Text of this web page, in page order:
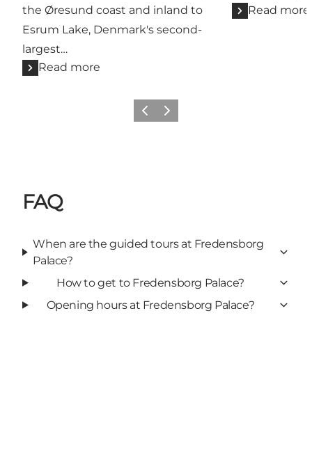
the Øresund coast and inland to
Esrum Lake, Denmark's second-
largest…
Read more
Read more
Previous
Next
FAQ
When are the guided tours at Fredensborg
Palace?
How to get to Fredensborg Palace?
Opening hours at Fredensborg Palace?